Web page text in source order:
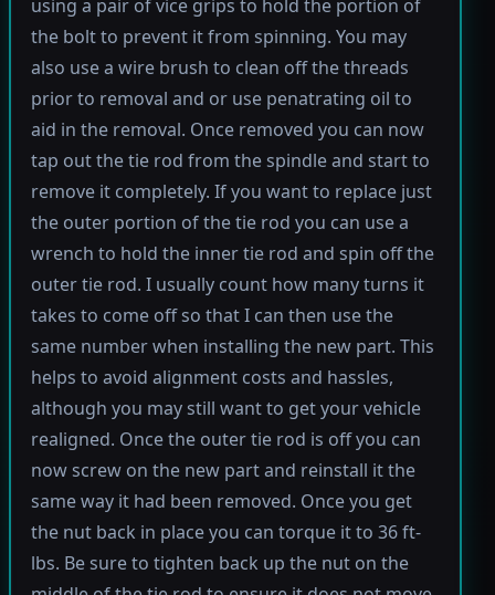
using a pair of vice grips to hold the portion of
the bolt to prevent it from spinning. You may
also use a wire brush to clean off the threads
prior to removal and or use penatrating oil to
aid in the removal. Once removed you can now
tap out the tie rod from the spindle and start to
remove it completely. If you want to replace just
the outer portion of the tie rod you can use a
wrench to hold the inner tie rod and spin off the
outer tie rod. I usually count how many turns it
takes to come off so that I can then use the
same number when installing the new part. This
helps to avoid alignment costs and hassles,
although you may still want to get your vehicle
realigned. Once the outer tie rod is off you can
now screw on the new part and reinstall it the
same way it had been removed. Once you get
the nut back in place you can torque it to 36 ft-
lbs. Be sure to tighten back up the nut on the